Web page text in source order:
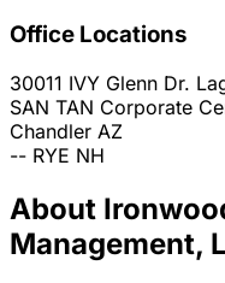
Office Locations
30011 IVY Glenn Dr.
SAN TAN Corporate
Chandler AZ
-- RYE NH
About
Management,